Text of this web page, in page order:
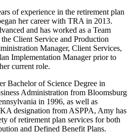
of experience in the retirement plan
her career with TRA in 2013.
and has worked as a Team
Client Service and Production
Manager, Client Services,
Implementation Manager prior to
current role.
Bachelor of Science Degree in
Administration from Bloomsburg
in 1996, as well as
designation from ASPPA, Amy has
of retirement plan services for both
and Defined Benefit Plans.